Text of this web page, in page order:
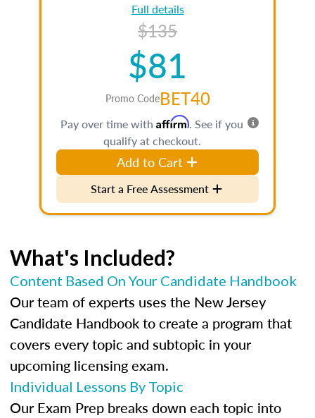
Full details
$135
$81
Promo CodeBET40
Pay over time with Affirm. See if you
qualify at checkout.
Add to Cart
Start a Free Assessment
What's Included?
Content Based On Your Candidate Handbook
Our team of experts uses the New Jersey
Candidate Handbook to create a program that
covers every topic and subtopic in your
upcoming licensing exam.
Individual Lessons By Topic
Our Exam Prep breaks down each topic into